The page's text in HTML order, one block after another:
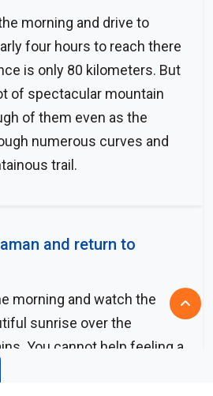
morning and drive to
four hours to reach there
is only 80 kilometers. But
of spectacular mountain
of them even as the
numerous curves and
trail.
and return to
morning and watch the
sunrise over the
You cannot help feeling a
excitement as the first